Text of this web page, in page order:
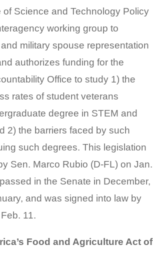
of Science and Technology Policy
working group to
military spouse representation
authorizes funding for the
Office to study 1) the
rates of student veterans
degree in STEM and
2) the barriers faced by such
such degrees. This legislation
Sen. Marco Rubio (D-FL) on Jan.
in the Senate in December,
and was signed into law by
11.
Food and Agriculture Act of